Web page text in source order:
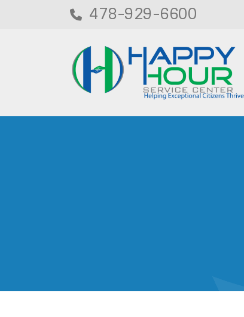
478-929-6600